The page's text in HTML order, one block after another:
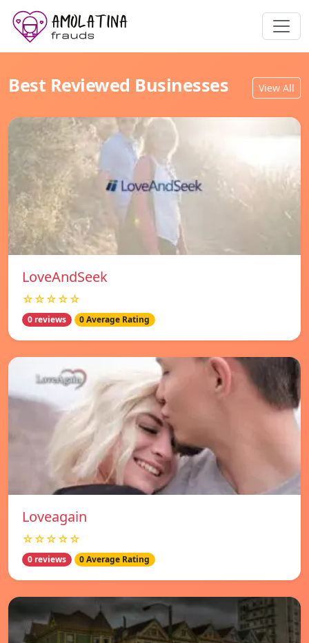
Best Reviewed Businesses View All
LoveAndSeek
☆☆☆☆☆
0 reviews 0 Average Rating
Loveagain
☆☆☆☆☆
0 reviews 0 Average Rating